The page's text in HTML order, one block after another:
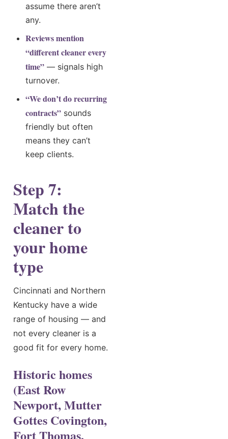
assume there aren’t
any.
Reviews mention
“different cleaner every
time” — signals high
turnover.
“We don’t do recurring
contracts” sounds
friendly but often
means they can’t
keep clients.
Step 7:
Match the
cleaner to
your home
type
Cincinnati and Northern
Kentucky have a wide
range of housing — and
not every cleaner is a
good fit for every home.
Historic homes
(East Row
Newport, Mutter
Gottes Covington,
Fort Thomas,